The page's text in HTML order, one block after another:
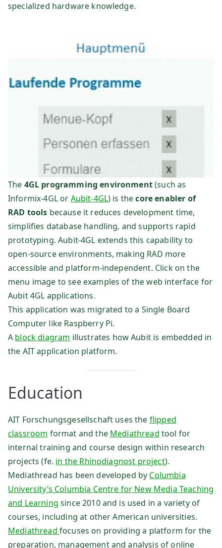
specialized hardware knowledge.
The 4GL programming environment(such as
Informix-4GL or Aubit-4GL) is thecore enabler of
RAD tools because it reduces development time,
simplifies database handling, and supports rapid
prototyping. Aubit-4GL extends this capability to
open-source environments, making RAD more
accessible and platform-independent. Click on the
menu image to see examples of the web interface for
Aubit 4GL applications.
This application was migrated to a Single Board
Computer like Raspberry Pi.
A block diagram illustrates how Aubit is embedded in
the AIT application platform.
Education
AIT Forschungsgesellschaft uses the flipped
classroom format and the Mediathread tool for
internal training and course design within research
projects (fe. in the Rhinodiagnost project).
Mediathread has been developed by Columbia
University’s Columbia Centre for New Media Teaching
and Learning since 2010 and is used in a variety of
courses, including at other American universities.
Mediathread focuses on providing a platform for the
preparation, management and analysis of online